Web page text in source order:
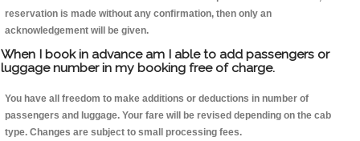
reservation is made without any confirmation, then only an
acknowledgement will be given.
When I book in advance am I able to add passengers or
luggage number in my booking free of charge.
You have all freedom to make additions or deductions in number of
passengers and luggage. Your fare will be revised depending on the cab
type. Changes are subject to small processing fees.